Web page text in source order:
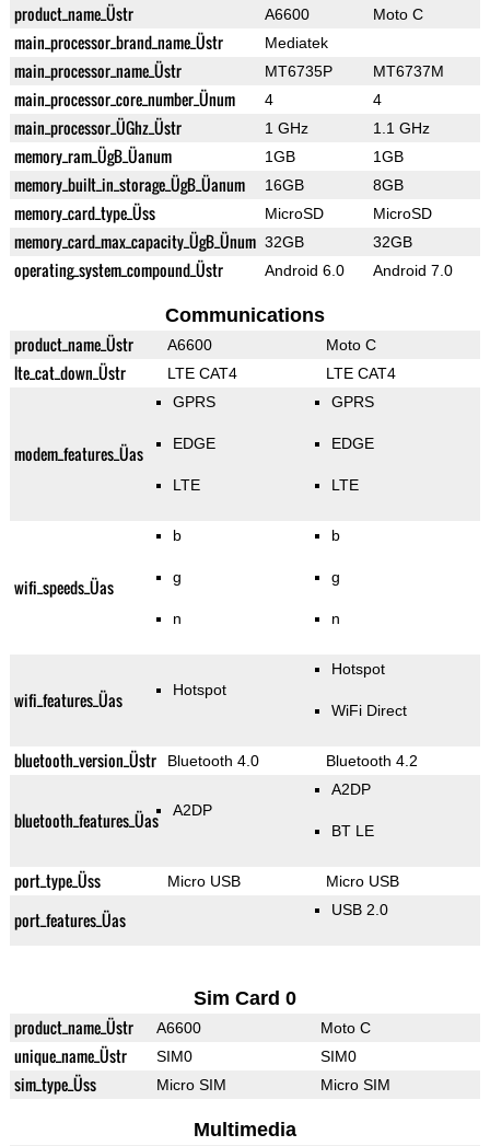
product_name_Üstr A6600 Moto C
main_processor_brand_name_Üstr Mediatek
main_processor_name_Üstr MT6735P MT6737M
main_processor_core_number_Ünum 4 4
main_processor_ÜGhz_Üstr 1 GHz 1.1 GHz
memory_ram_ÜgB_Üanum 1GB 1GB
memory_built_in_storage_ÜgB_Üanum 16GB 8GB
memory_card_type_Üss MicroSD MicroSD
memory_card_max_capacity_ÜgB_Ünum 32GB 32GB
operating_system_compound_Üstr Android 6.0 Android 7.0
Communications
product_name_Üstr A6600 Moto C
lte_cat_down_Üstr LTE CAT4 LTE CAT4
modem_features_Üas
GPRS
EDGE
LTE
GPRS
EDGE
LTE
wifi_speeds_Üas
b
g
n
b
g
n
wifi_features_Üas Hotspot
Hotspot
WiFi Direct
bluetooth_version_Üstr Bluetooth 4.0 Bluetooth 4.2
bluetooth_features_Üas A2DP
A2DP
BT LE
port_type_Üss Micro USB Micro USB
port_features_Üas USB 2.0
Sim Card 0
product_name_Üstr A6600 Moto C
unique_name_Üstr SIM0 SIM0
sim_type_Üss Micro SIM Micro SIM
Multimedia